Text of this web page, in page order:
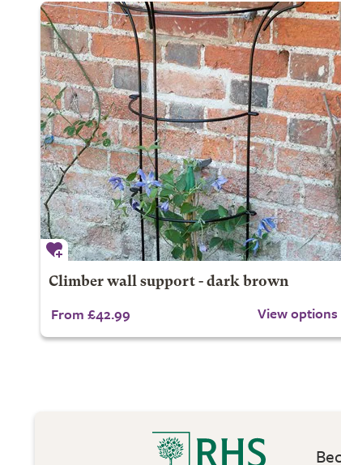
Climber wall support - dark brown
From £42.99 View options